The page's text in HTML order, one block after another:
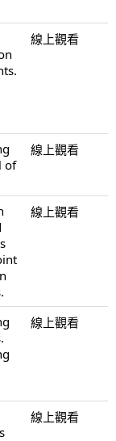
線上觀看
of
線上觀看
線上觀看
線上觀看
線上觀看